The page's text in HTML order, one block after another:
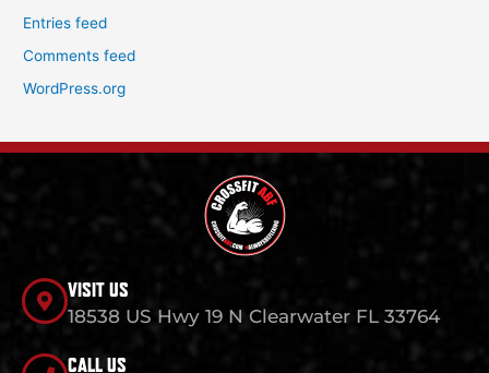
Entries feed
Comments feed
WordPress.org
VISIT US
18538 US Hwy 19 N Clearwater FL 33764
CALL US